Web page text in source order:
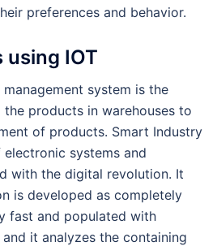
preferences and behavior.
IOT
system is the
products in warehouses to
of products. Smart Industry
systems and
with the digital revolution. It
is developed as completely
fast and populated with
it analyzes the containing